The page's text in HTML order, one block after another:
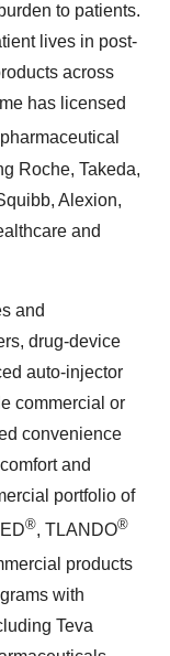
to patients.
lives in post-
across
has licensed
Roche, Takeda,
Alexion,
and
and
drug-device
auto-injector
commercial or
convenience
and
portfolio of
®, TLANDO®
products
with
Teva